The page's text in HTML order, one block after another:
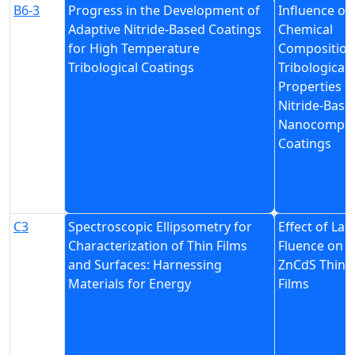
B6-3
Progress in the Development of
Adaptive Nitride-Based Coatings
for High Temperature
Tribological Coatings
Influence of
Chemical
Tribological
Properties
Nitride-
Coatings
C3
Spectroscopic Ellipsometry for
Characterization of Thin Films
and Surfaces: Harnessing
Materials for Energy
Effect of
Fluence on
ZnCdS Thin
Films